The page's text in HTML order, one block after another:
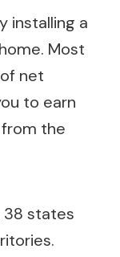
installing a
Most
net
to earn
the
38 states